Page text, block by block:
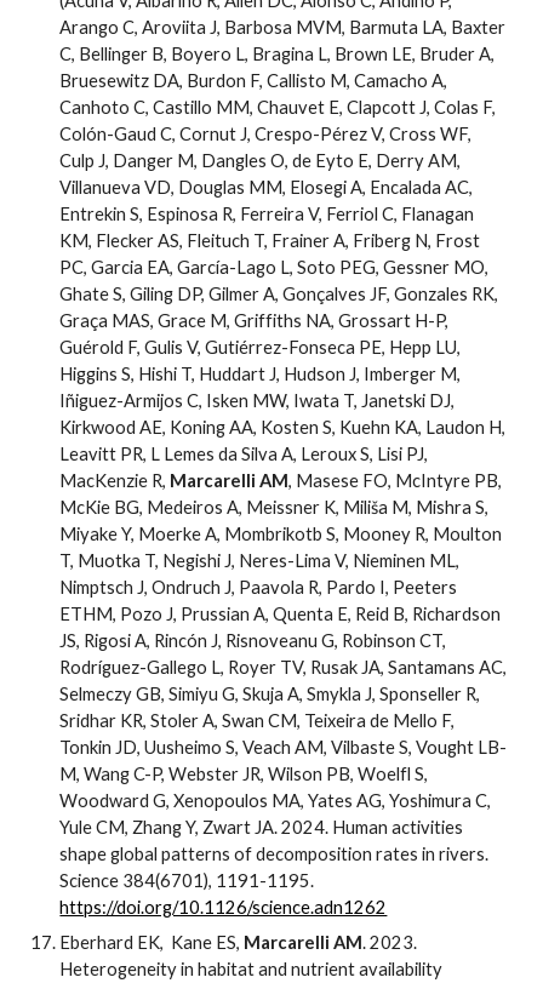
Arango C, Aroviita J, Barbosa MVM, Barmuta LA, Baxter
C, Bellinger B, Boyero L, Bragina L, Brown LE, Bruder A,
Bruesewitz DA, Burdon F, Callisto M, Camacho A,
Canhoto C, Castillo MM, Chauvet E, Clapcott J, Colas F,
Colón-Gaud C, Cornut J, Crespo-Pérez V, Cross WF,
Culp J, Danger M, Dangles O, de Eyto E, Derry AM,
Villanueva VD, Douglas MM, Elosegi A, Encalada AC,
Entrekin S, Espinosa R, Ferreira V, Ferriol C, Flanagan
KM, Flecker AS, Fleituch T, Frainer A, Friberg N, Frost
PC, Garcia EA, García-Lago L, Soto PEG, Gessner MO,
Ghate S, Giling DP, Gilmer A, Gonçalves JF, Gonzales RK,
Graça MAS, Grace M, Griffiths NA, Grossart H-P,
Guérold F, Gulis V, Gutiérrez-Fonseca PE, Hepp LU,
Higgins S, Hishi T, Huddart J, Hudson J, Imberger M,
Iñiguez-Armijos C, Isken MW, Iwata T, Janetski DJ,
Kirkwood AE, Koning AA, Kosten S, Kuehn KA, Laudon H,
Leavitt PR, L Lemes da Silva A, Leroux S, Lisi PJ,
MacKenzie R, Marcarelli AM, Masese FO, McIntyre PB,
McKie BG, Medeiros A, Meissner K, Miliša M, Mishra S,
Miyake Y, Moerke A, Mombrikotb S, Mooney R, Moulton
T, Muotka T, Negishi J, Neres-Lima V, Nieminen ML,
Nimptsch J, Ondruch J, Paavola R, Pardo I, Peeters
ETHM, Pozo J, Prussian A, Quenta E, Reid B, Richardson
JS, Rigosi A, Rincón J, Risnoveanu G, Robinson CT,
Rodríguez-Gallego L, Royer TV, Rusak JA, Santamans AC,
Selmeczy GB, Simiyu G, Skuja A, Smykla J, Sponseller R,
Sridhar KR, Stoler A, Swan CM, Teixeira de Mello F,
Tonkin JD, Uusheimo S, Veach AM, Vilbaste S, Vought LB-
M, Wang C-P, Webster JR, Wilson PB, Woelfl S,
Woodward G, Xenopoulos MA, Yates AG, Yoshimura C,
Yule CM, Zhang Y, Zwart JA. 2024. Human activities
shape global patterns of decomposition rates in rivers.
Science 384(6701), 1191-1195.
https://doi.org/10.1126/science.adn1262
Eberhard EK, Kane ES, Marcarelli AM. 2023.
Heterogeneity in habitat and nutrient availability